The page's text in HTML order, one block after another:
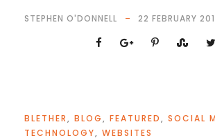
STEPHEN O'DONNELL 22 FEBRUARY
BLETHER, BLOG, FEATURED, SOCIAL
TECHNOLOGY, WEBSITES